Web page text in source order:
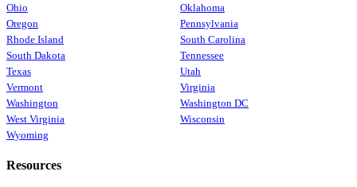
Ohio
Oklahoma
Oregon
Pennsylvania
Rhode Island
South Carolina
South Dakota
Tennessee
Texas
Utah
Vermont
Virginia
Washington
Washington DC
West Virginia
Wisconsin
Wyoming
Resources